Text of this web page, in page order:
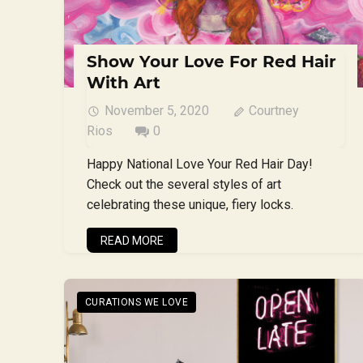
Show Your Love For Red Hair
With Art
November 5, 2020
Courtney
Rios
0
Happy National Love Your Red Hair Day!
Check out the several styles of art
celebrating these unique, fiery locks.
READ MORE
CURATIONS WE LOVE